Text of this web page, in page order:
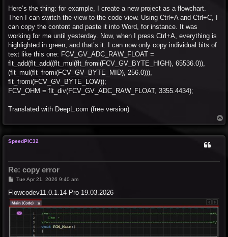
s
Here’s the thing: for example, I create a new project as a flowchart.
Then I can switch the view to the code view. Using Ctrl+A and Ctrl+C, I
can copy the content and paste it into Word, for instance. It was
working for me until yesterday. Now, when I press Ctrl+A, everything is
highlighted in green, and that’s it. I can now only copy individual bits of
text like this one: FCV_GV_ADC_RAW_FLOAT =
flt_add(flt_add((flt_mul(flt_fromi(FCV_GV_BYTE_HIGH), 65536.0)),
(flt_mul(flt_fromi(FCV_GV_BYTE_MID), 256.0))),
flt_fromi(FCV_GV_BYTE_LOW));
FCV_OHM = flt_div(FCV_GV_ADC_RAW_FLOAT, 3355.4434);
Translated with DeepL.com (free version)
o
SpeedPIC32
Re: copy error
P
s
Tue Apr 21, 2026 9:40 am
Flowcodev11.0.1.14 Pro 19.03.2026